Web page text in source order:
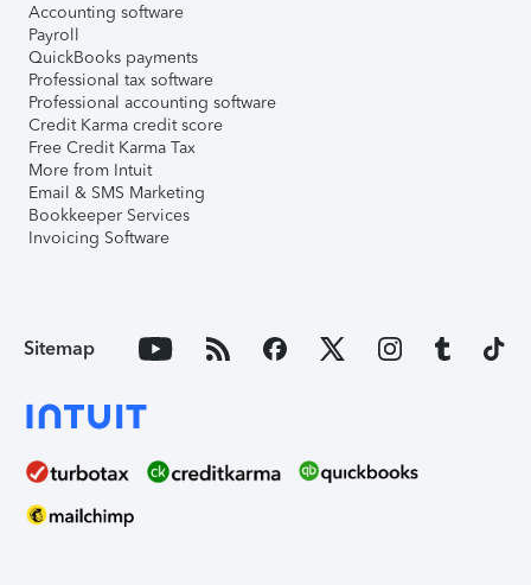
Accounting software
Payroll
QuickBooks payments
Professional tax software
Professional accounting software
Credit Karma credit score
Free Credit Karma Tax
More from Intuit
Email & SMS Marketing
Bookkeeper Services
Invoicing Software
Sitemap